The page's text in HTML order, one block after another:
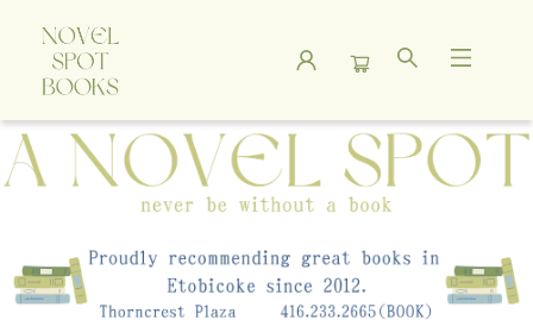
A Novel Spot Bookshop